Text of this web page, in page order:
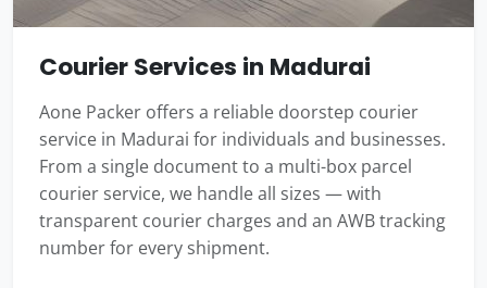
Courier Services in Madurai
Aone Packer offers a reliable doorstep courier
service in Madurai for individuals and businesses.
From a single document to a multi-box parcel
courier service, we handle all sizes — with
transparent courier charges and an AWB tracking
number for every shipment.